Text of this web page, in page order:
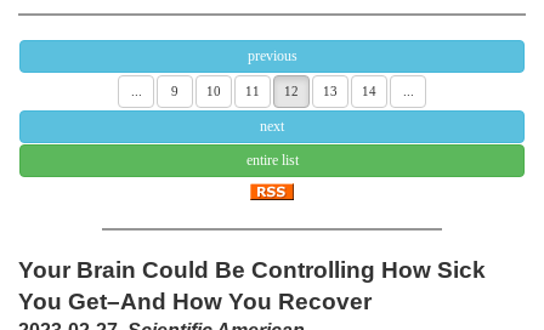
previous
9 10 11 12 13 14
next
entire list
Your Brain Could Be Controlling How Sick
You Get–And How You Recover